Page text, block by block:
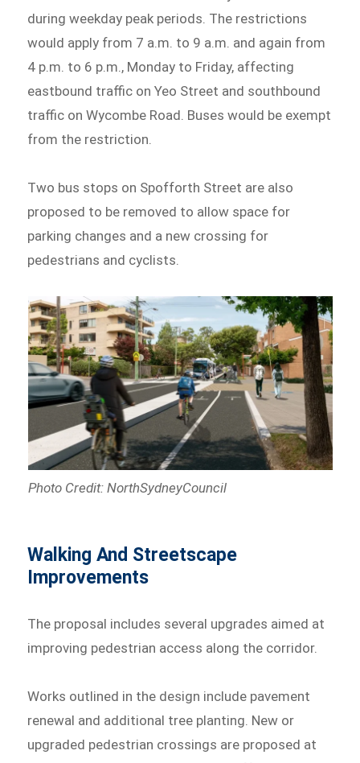
during weekday peak periods. The restrictions
would apply from 7 a.m. to 9 a.m. and again from
4 p.m. to 6 p.m., Monday to Friday, affecting
eastbound traffic on Yeo Street and southbound
traffic on Wycombe Road. Buses would be exempt
from the restriction.
Two bus stops on Spofforth Street are also
proposed to be removed to allow space for
parking changes and a new crossing for
pedestrians and cyclists.
Photo Credit: NorthSydneyCouncil
Walking And Streetscape
Improvements
The proposal includes several upgrades aimed at
improving pedestrian access along the corridor.
Works outlined in the design include pavement
renewal and additional tree planting. New or
upgraded pedestrian crossings are proposed at